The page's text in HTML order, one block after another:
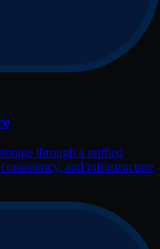
through a unified
and infrastructure